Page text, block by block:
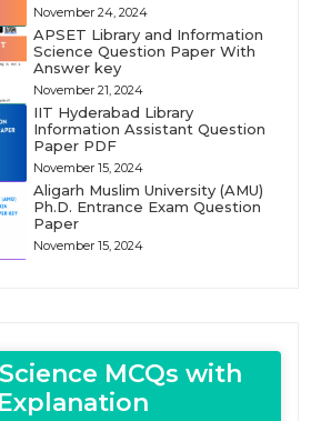
November 24, 2024
APSET Library and Information
Science Question Paper With
Answer key
November 21, 2024
IIT Hyderabad Library
Information Assistant Question
Paper PDF
November 15, 2024
Aligarh Muslim University (AMU)
Ph.D. Entrance Exam Question
Paper
November 15, 2024
MCQs with
Explanation